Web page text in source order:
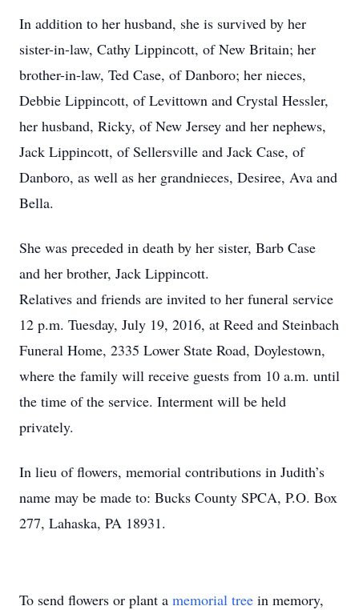
In addition to her husband, she is survived by her
sister-in-law, Cathy Lippincott, of New Britain; her
brother-in-law, Ted Case, of Danboro; her nieces,
Debbie Lippincott, of Levittown and Crystal Hessler,
her husband, Ricky, of New Jersey and her nephews,
Jack Lippincott, of Sellersville and Jack Case, of
Danboro, as well as her grandnieces, Desiree, Ava and
Bella.
She was preceded in death by her sister, Barb Case
and her brother, Jack Lippincott.
Relatives and friends are invited to her funeral service
12 p.m. Tuesday, July 19, 2016, at Reed and Steinbach
Funeral Home, 2335 Lower State Road, Doylestown,
where the family will receive guests from 10 a.m. until
the time of the service. Interment will be held
privately.
In lieu of flowers, memorial contributions in Judith’s
name may be made to: Bucks County SPCA, P.O. Box
277, Lahaska, PA 18931.
To send flowers or plant a memorial tree in memory,